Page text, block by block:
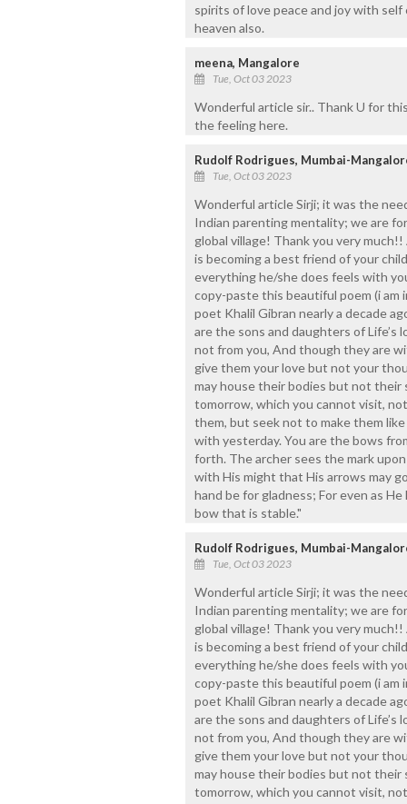
spirits of love peace and joy with
heaven also.
meena, Mangalore
Tue, Oct 03 2023
Wonderful article sir.. Thank U for
the feeling here.
Rudolf Rodrigues, Mumbai-
Tue, Oct 03 2023
Wonderful article Sirji; it was the
Indian parenting mentality; we are
global village! Thank you very
is becoming a best friend of your
everything he/she does feels with
copy-paste this beautiful poem (i
poet Khalil Gibran nearly a decade
are the sons and daughters of
not from you, And though they are
give them your love but not your
may house their bodies but not their
tomorrow, which you cannot visit,
them, but seek not to make them
with yesterday. You are the bows
forth. The archer sees the mark
with His might that His arrows may
hand be for gladness; For even as
bow that is stable."
Rudolf Rodrigues, Mumbai-
Tue, Oct 03 2023
Wonderful article Sirji; it was the
Indian parenting mentality; we are
global village! Thank you very
is becoming a best friend of your
everything he/she does feels with
copy-paste this beautiful poem (i
poet Khalil Gibran nearly a decade
are the sons and daughters of
not from you, And though they are
give them your love but not your
may house their bodies but not their
tomorrow, which you cannot visit,